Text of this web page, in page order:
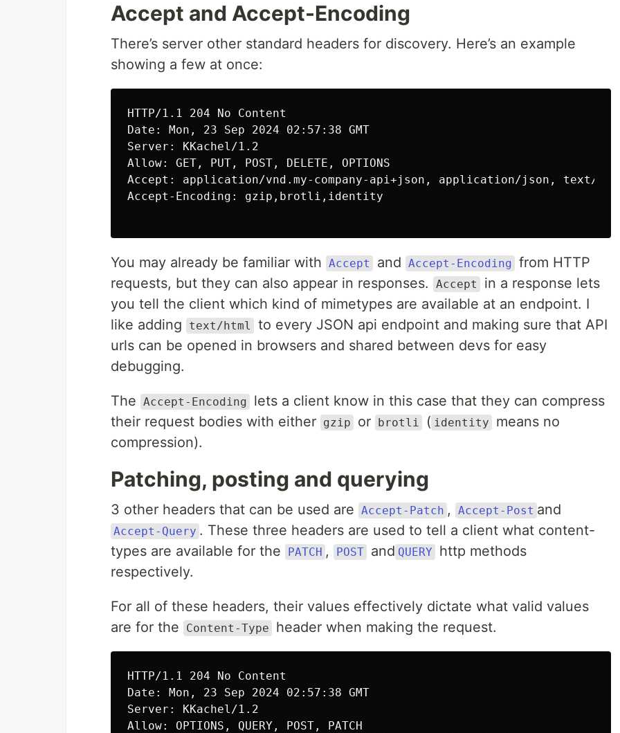
Accept and Accept-Encoding
There’s server other standard headers for discovery. Here’s an example
showing a few at once:
HTTP/1.1 204 No Content
Date: Mon, 23 Sep 2024 02:57:38 GMT
Server: KKachel/1.2
Allow: GET, PUT, POST, DELETE, OPTIONS
Accept: application/vnd.my-company-api+json, application/json, text/html
Accept-Encoding: gzip,brotli,identity
You may already be familiar with Accept and Accept-Encoding from HTTP
requests, but they can also appear in responses.
Accept
in a response lets
you tell the client which kind of mimetypes are available at an endpoint. I
like adding
text/html
to every JSON api endpoint and making sure that API
urls can be opened in browsers and shared between devs for easy
debugging.
The Accept-Encoding
lets a client know in this case that they can compress
their request bodies with either gzip or brotli ( identity
means no
compression).
Patching, posting and querying
3 other headers that can be used are Accept-Patch , Accept-Post and
Accept-Query . These three headers are used to tell a client what content-
types are available for the
PATCH , POST and QUERY
http methods
respectively.
For all of these headers, their values effectively dictate what valid values
are for the
Content-Type header when making the request.
HTTP/1.1 204 No Content
Date: Mon, 23 Sep 2024 02:57:38 GMT
Server: KKachel/1.2
Allow: OPTIONS, QUERY, POST, PATCH